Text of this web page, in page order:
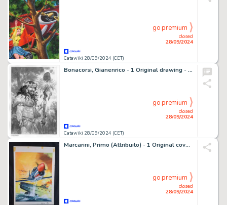
Catawiki 28/09/2024 (CET)
closed
28/09/2024
go premium
Bonacorsi, Gianenrico - 1 Original drawing - La Sagesse des Mythes - Dionysos - 2024
Catawiki 28/09/2024 (CET)
closed
28/09/2024
go premium
Marcarini, Primo (Attribuito) - 1 Original cover - Rex L'Eroe del Cielo - 1976
closed
28/09/2024
go premium